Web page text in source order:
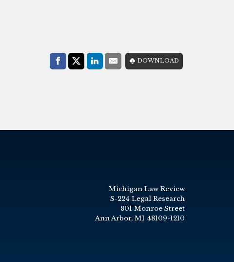
Share with:
Facebook
Share on X (Twitter)
LinkedIn
E-MailDOWNLOAD
Michigan Law Review
S-224 Legal Research
801 Monroe Street
Ann Arbor, MI 48109-1210